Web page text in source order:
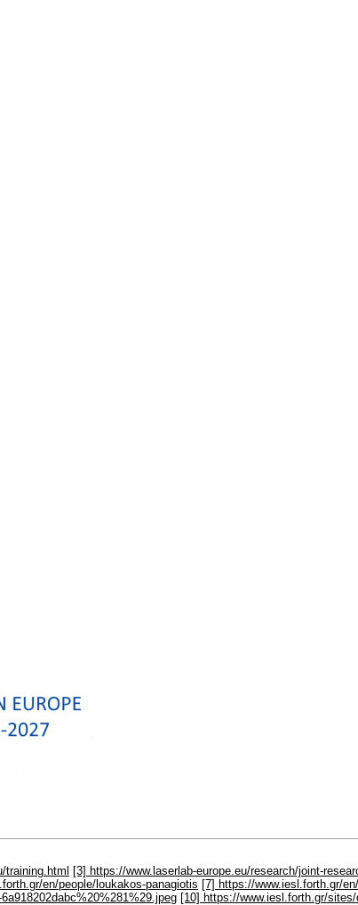
training.html [3] https://www.laserlab-europe.eu/research/joint-
en/people/loukakos-panagiotis [7] https://www.iesl.forth.gr/
[10] https://www.iesl.forth.gr/